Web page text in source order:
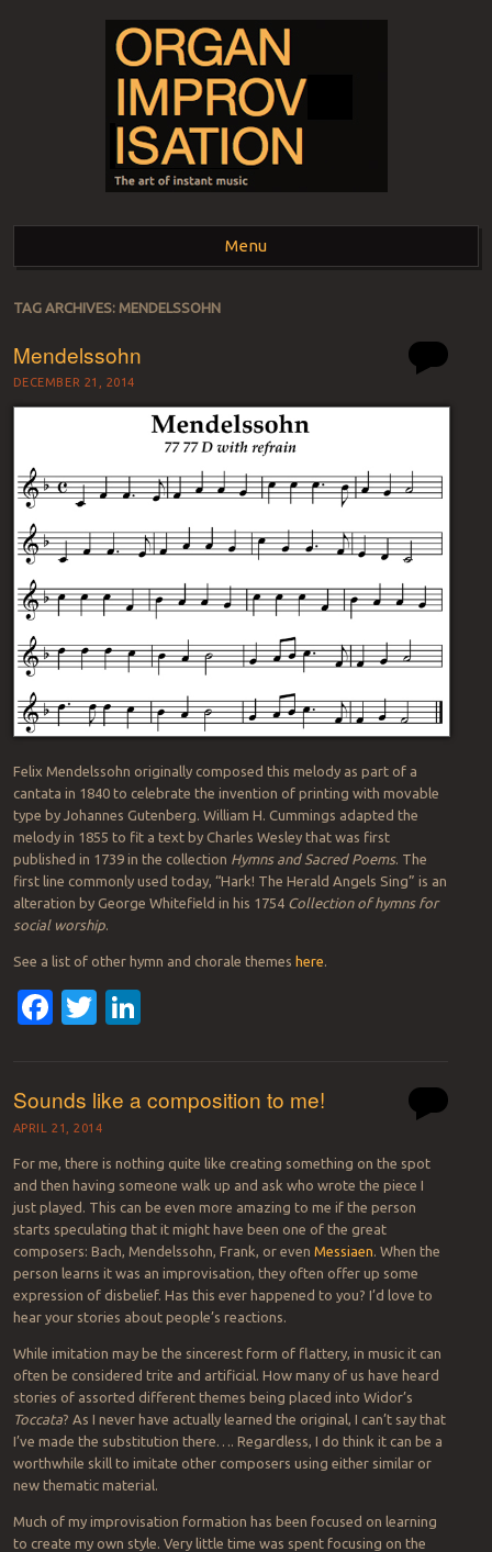
ORGAN
IMPROVISATION
Menu
Skip to content
TAG ARCHIVES: MENDELSSOHN
Mendelssohn
DECEMBER 21, 2014
Felix Mendelssohn originally composed this melody as part of a
cantata in 1840 to celebrate the invention of printing with movable
type by Johannes Gutenberg. William H. Cummings adapted the
melody in 1855 to fit a text by Charles Wesley that was first
published in 1739 in the collection Hymns and Sacred Poems. The
first line commonly used today, “Hark! The Herald Angels Sing” is an
alteration by George Whitefield in his 1754 Collection of hymns for
social worship.
See a list of other hymn and chorale themes here.
Facebook
Twitter
Sounds like a composition to me!
APRIL 21, 2014
For me, there is nothing quite like creating something on the spot
and then having someone walk up and ask who wrote the piece I
just played. This can be even more amazing to me if the person
starts speculating that it might have been one of the great
composers: Bach, Mendelssohn, Frank, or even Messiaen. When the
person learns it was an improvisation, they often offer up some
expression of disbelief. Has this ever happened to you? I’d love to
hear your stories about people’s reactions.
While imitation may be the sincerest form of flattery, in music it can
often be considered trite and artificial. How many of us have heard
stories of assorted different themes being placed into Widor’s
Toccata? As I never have actually learned the original, I can’t say that
I’ve made the substitution there…. Regardless, I do think it can be a
worthwhile skill to imitate other composers using either similar or
new thematic material.
Much of my improvisation formation has been focused on learning
to create my own style. Very little time was spent focusing on the